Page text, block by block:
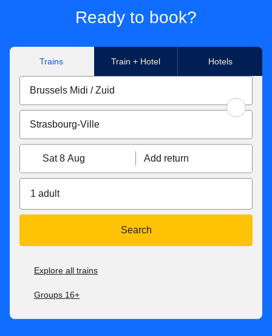
Ready to book?
Trains Train + Hotel Hotels
Sat 8 Aug Add return
1 adult
Search
Explore all trains
Groups 16+